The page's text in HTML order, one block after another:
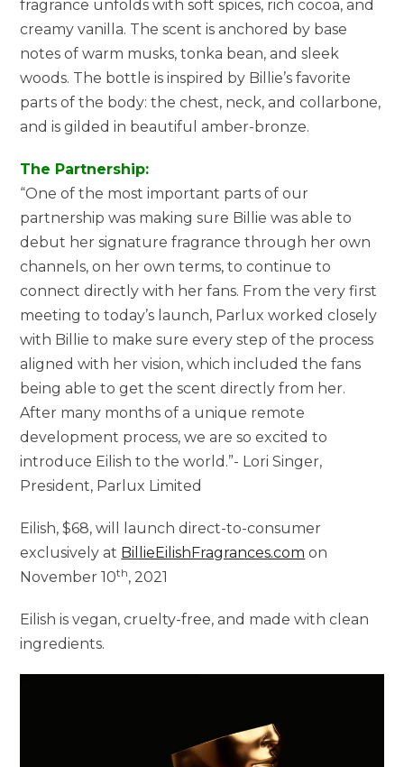
fragrance unfolds with soft spices, rich cocoa, and
creamy vanilla. The scent is anchored by base
notes of warm musks, tonka bean, and sleek
woods. The bottle is inspired by Billie’s favorite
parts of the body: the chest, neck, and collarbone,
and is gilded in beautiful amber-bronze.
The Partnership:
“One of the most important parts of our
partnership was making sure Billie was able to
debut her signature fragrance through her own
channels, on her own terms, to continue to
connect directly with her fans. From the very first
meeting to today’s launch, Parlux worked closely
with Billie to make sure every step of the process
aligned with her vision, which included the fans
being able to get the scent directly from her.
After many months of a unique remote
development process, we are so excited to
introduce Eilish to the world.”- Lori Singer,
President, Parlux Limited
Eilish,$68, will launch direct-to-consumer
exclusively at BillieEilishFragrances.com on
November 10th, 2021
Eilish is vegan, cruelty-free, and made with clean
ingredients.